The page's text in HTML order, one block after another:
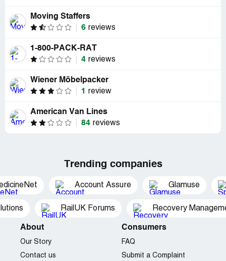
Moving Staffers
6 reviews
1-800-PACK-RAT
4 reviews
Wiener Möbelpacker
1
review
American Van Lines
84 reviews
Trending companies
Account Assure Glamuse
RailUK Forums Recovery
About
Our Story
Contact us
Consumers
FAQ
Submit a Complaint